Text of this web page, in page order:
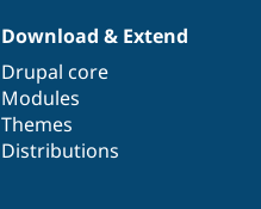
Download & Extend
Drupal core
Modules
Themes
Distributions